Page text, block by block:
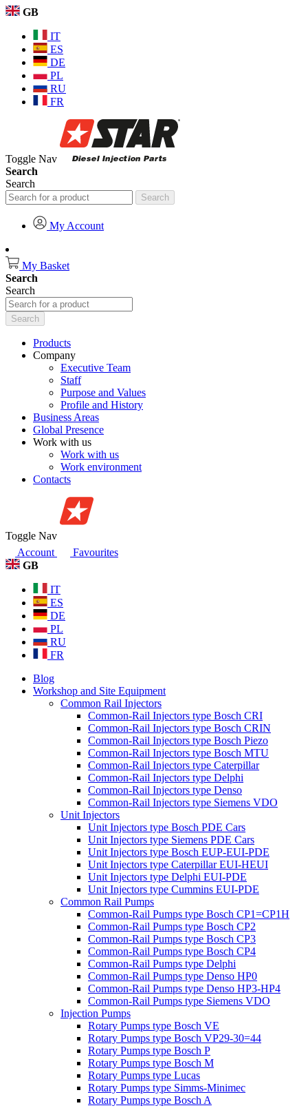
GB
IT
ES
DE
PL
RU
FR
Toggle Nav
Search
Search
Search
My Account
My Basket
Search
Search
Search
Products
Company
Executive Team
Staff
Purpose and Values
Profile and History
Business Areas
Global Presence
Work with us
Work with us
Work environment
Contacts
Toggle Nav
Account
Favourites
GB
IT
ES
DE
PL
RU
FR
Blog
Workshop and Site Equipment
Common Rail Injectors
Common-Rail Injectors type Bosch CRI
Common-Rail Injectors type Bosch CRIN
Common-Rail Injectors type Bosch Piezo
Common-Rail Injectors type Bosch MTU
Common-Rail Injectors type Caterpillar
Common-Rail Injectors type Delphi
Common-Rail Injectors type Denso
Common-Rail Injectors type Siemens VDO
Unit Injectors
Unit Injectors type Bosch PDE Cars
Unit Injectors type Siemens PDE Cars
Unit Injectors type Bosch EUP-EUI-PDE
Unit Injectors type Caterpillar EUI-HEUI
Unit Injectors type Delphi EUI-PDE
Unit Injectors type Cummins EUI-PDE
Common Rail Pumps
Common-Rail Pumps type Bosch CP1=CP1H
Common-Rail Pumps type Bosch CP2
Common-Rail Pumps type Bosch CP3
Common-Rail Pumps type Bosch CP4
Common-Rail Pumps type Delphi
Common-Rail Pumps type Denso HP0
Common-Rail Pumps type Denso HP3-HP4
Common-Rail Pumps type Siemens VDO
Injection Pumps
Rotary Pumps type Bosch VE
Rotary Pumps type Bosch VP29-30=44
Rotary Pumps type Bosch P
Rotary Pumps type Bosch M
Rotary Pumps type Lucas
Rotary Pumps type Simms-Minimec
Rotary Pumps type Bosch A